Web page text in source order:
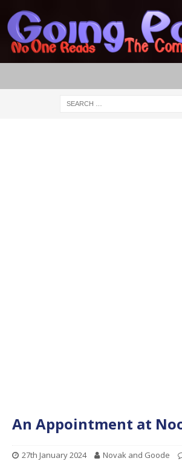
An Appointment at
27th January 2024 Novak and Goode